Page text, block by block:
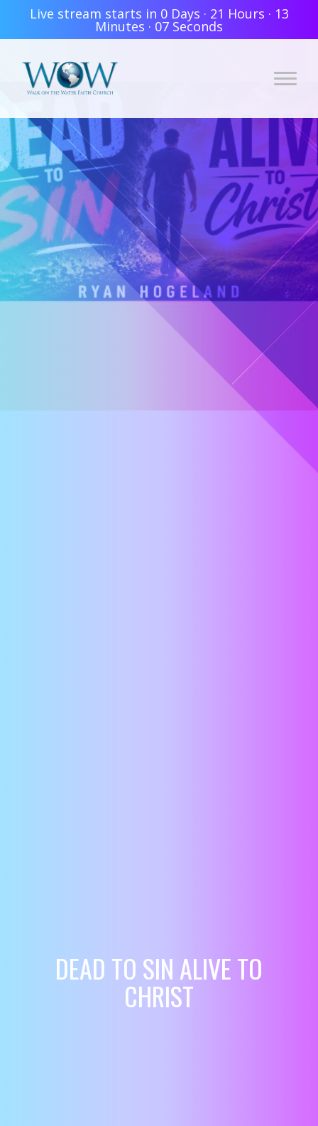
Live stream starts in 0 Days · 21 Hours · 13
Minutes · 06 Seconds
DEAD TO SIN ALIVE TO
CHRIST